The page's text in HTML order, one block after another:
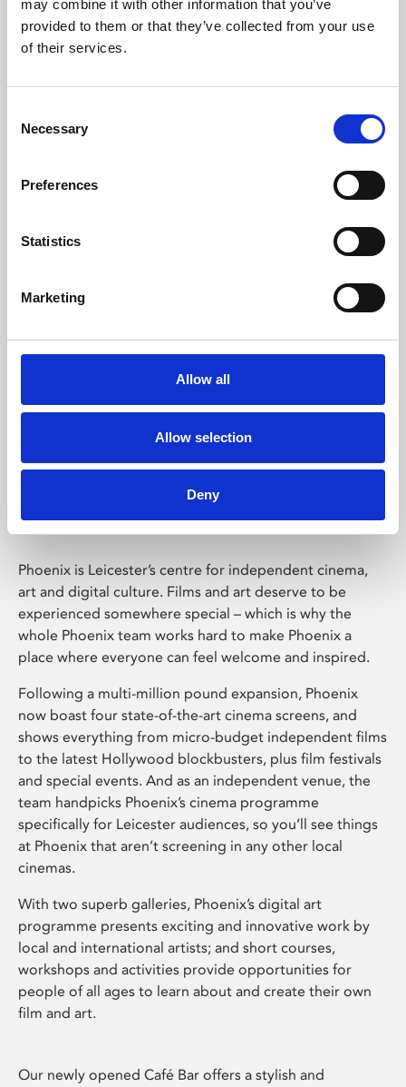
may combine it with other information that you’ve
provided to them or that they’ve collected from your use
of their services.
Selection
Necessary
Preferences
Statistics
Marketing
Allow all
Allow selection
Deny
Learning & Education
Whether for pleasure, professional skills or education,
Phoenix Leicester
Phoenix is Leicester’s centre for independent cinema,
art and digital culture. Films and art deserve to be
experienced somewhere special – which is why the
whole Phoenix team works hard to make Phoenix a
place where everyone can feel welcome and inspired.
Following a multi-million pound expansion, Phoenix
now boast four state-of-the-art cinema screens, and
shows everything from micro-budget independent films
to the latest Hollywood blockbusters, plus film festivals
and special events. And as an independent venue, the
team handpicks Phoenix’s cinema programme
specifically for Leicester audiences, so you’ll see things
at Phoenix that aren’t screening in any other local
cinemas.
With two superb galleries, Phoenix’s digital art
programme presents exciting and innovative work by
local and international artists; and short courses,
workshops and activities provide opportunities for
people of all ages to learn about and create their own
film and art.
Our newly opened Café Bar offers a stylish and